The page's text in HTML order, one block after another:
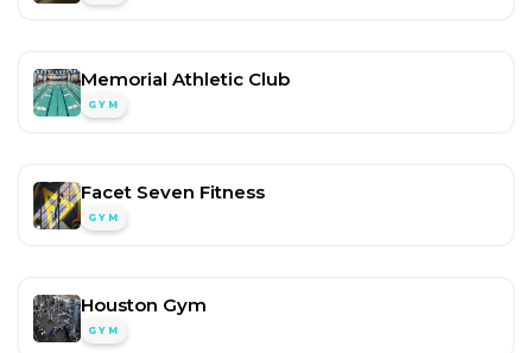
Memorial Athletic Club
GYM
Facet Seven Fitness
GYM
Houston Gym
GYM